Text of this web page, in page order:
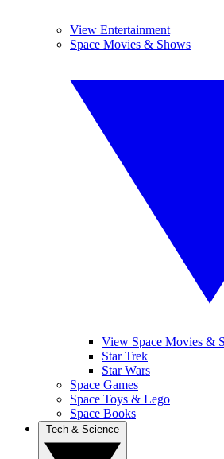
View Entertainment
Space Movies & Shows
View Space Movies &
Star Trek
Star Wars
Space Games
Space Toys & Lego
Space Books